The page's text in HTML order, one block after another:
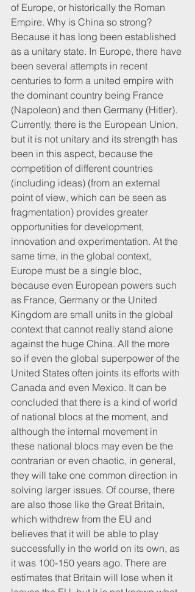
of Europe, or historically the Roman
Empire. Why is China so strong?
Because it has long been established
as a unitary state. In Europe, there have
been several attempts in recent
centuries to form a united empire with
the dominant country being France
(Napoleon) and then Germany (Hitler).
Currently, there is the European Union,
but it is not unitary and its strength has
been in this aspect, because the
competition of different countries
(including ideas) (from an external
point of view, which can be seen as
fragmentation) provides greater
opportunities for development,
innovation and experimentation. At the
same time, in the global context,
Europe must be a single bloc,
because even European powers such
as France, Germany or the United
Kingdom are small units in the global
context that cannot really stand alone
against the huge China. All the more
so if even the global superpower of the
United States often joints its efforts with
Canada and even Mexico. It can be
concluded that there is a kind of world
of national blocs at the moment, and
although the internal movement in
these national blocs may even be the
contrarian or even chaotic, in general,
they will take one common direction in
solving larger issues. Of course, there
are also those like the Great Britain,
which withdrew from the EU and
believes that it will be able to play
successfully in the world on its own, as
it was 100-150 years ago. There are
estimates that Britain will lose when it